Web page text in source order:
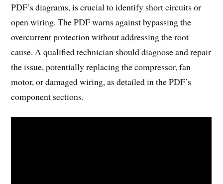
PDF’s diagrams, is crucial to identify short circuits or
open wiring. The PDF warns against bypassing the
overcurrent protection without addressing the root
cause. A qualified technician should diagnose and repair
the issue, potentially replacing the compressor, fan
motor, or damaged wiring, as detailed in the PDF’s
component sections.